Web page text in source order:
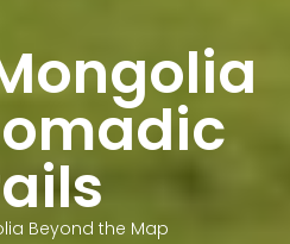
Beyond the Map